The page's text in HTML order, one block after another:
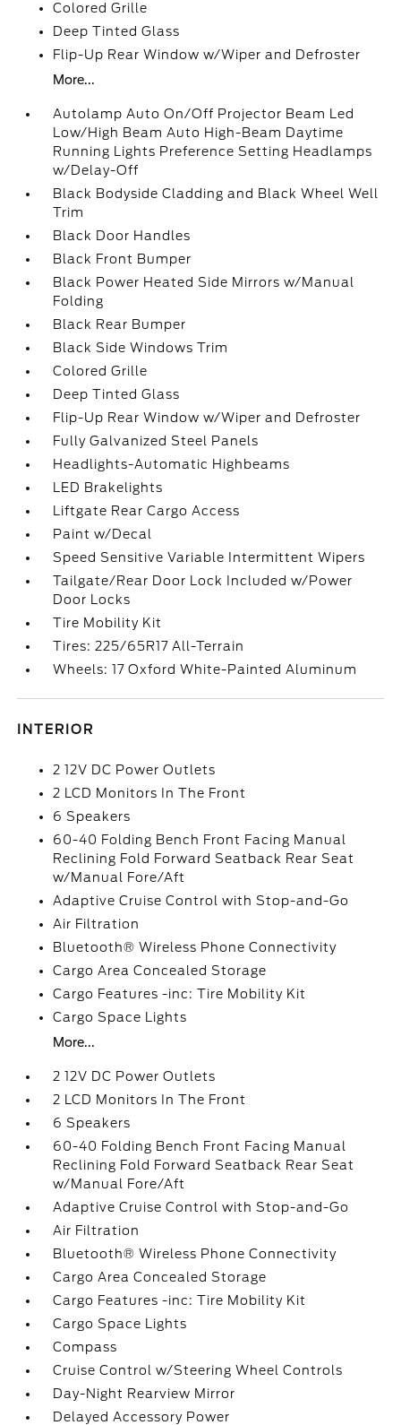
Colored Grille
Deep Tinted Glass
Flip-Up Rear Window w/Wiper and Defroster
More...
Autolamp Auto On/Off Projector Beam Led
Low/High Beam Auto High-Beam Daytime
Running Lights Preference Setting Headlamps
w/Delay-Off
Black Bodyside Cladding and Black Wheel Well
Trim
Black Door Handles
Black Front Bumper
Black Power Heated Side Mirrors w/Manual
Folding
Black Rear Bumper
Black Side Windows Trim
Colored Grille
Deep Tinted Glass
Flip-Up Rear Window w/Wiper and Defroster
Fully Galvanized Steel Panels
Headlights-Automatic Highbeams
LED Brakelights
Liftgate Rear Cargo Access
Paint w/Decal
Speed Sensitive Variable Intermittent Wipers
Tailgate/Rear Door Lock Included w/Power
Door Locks
Tire Mobility Kit
Tires: 225/65R17 All-Terrain
Wheels: 17 Oxford White-Painted Aluminum
INTERIOR
2 12V DC Power Outlets
2 LCD Monitors In The Front
6 Speakers
60-40 Folding Bench Front Facing Manual
Reclining Fold Forward Seatback Rear Seat
w/Manual Fore/Aft
Adaptive Cruise Control with Stop-and-Go
Air Filtration
Bluetooth® Wireless Phone Connectivity
Cargo Area Concealed Storage
Cargo Features -inc: Tire Mobility Kit
Cargo Space Lights
More...
2 12V DC Power Outlets
2 LCD Monitors In The Front
6 Speakers
60-40 Folding Bench Front Facing Manual
Reclining Fold Forward Seatback Rear Seat
w/Manual Fore/Aft
Adaptive Cruise Control with Stop-and-Go
Air Filtration
Bluetooth® Wireless Phone Connectivity
Cargo Area Concealed Storage
Cargo Features -inc: Tire Mobility Kit
Cargo Space Lights
Compass
Cruise Control w/Steering Wheel Controls
Day-Night Rearview Mirror
Delayed Accessory Power